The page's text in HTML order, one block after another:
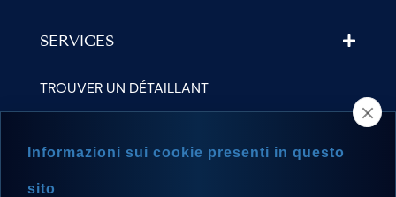
SERVICES
TROUVER UN DÉTAILLANT
Informazioni sui cookie presenti in questo
sito